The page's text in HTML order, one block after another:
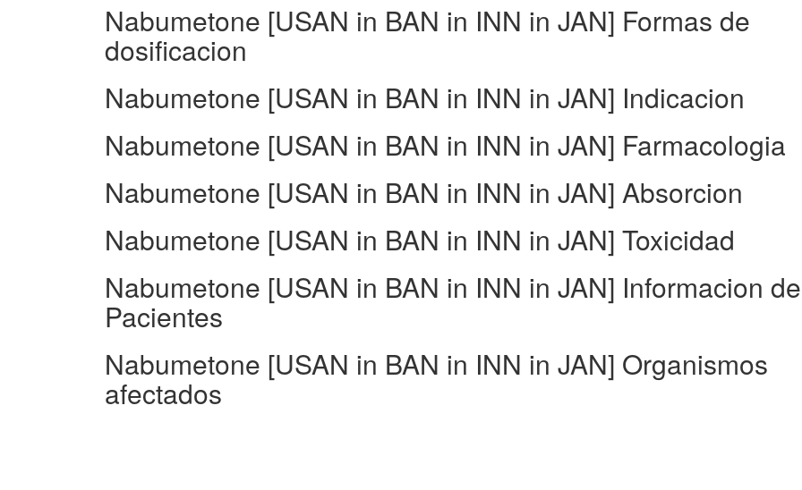
Nabumetone [USAN in BAN in INN in JAN] Formas de
dosificacion
Nabumetone [USAN in BAN in INN in JAN] Indicacion
Nabumetone [USAN in BAN in INN in JAN] Farmacologia
Nabumetone [USAN in BAN in INN in JAN] Absorcion
Nabumetone [USAN in BAN in INN in JAN] Toxicidad
Nabumetone [USAN in BAN in INN in JAN] Informacion de
Pacientes
Nabumetone [USAN in BAN in INN in JAN] Organismos
afectados